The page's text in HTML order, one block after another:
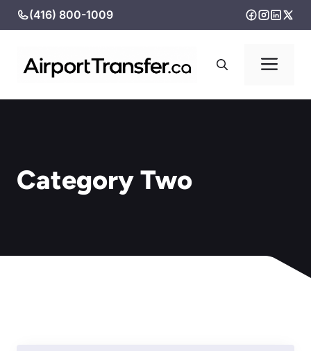
Skip
to
(416) 800-1009
Category Two